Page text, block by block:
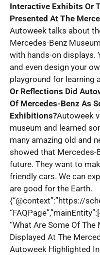
Interactive Exhibits Or
Presented At The
Autoweek talks about
Mercedes-Benz
with hands-on displays.
and even design your
playground for learning
Or Reflections Did
Of Mercedes-Benz As
Exhibitions?Autoweek
museum and learned
many amazing old and
showed that Mercedes-
future. They want to
friendly cars. We can
are good for the Earth.
{“@context”:”https://
“What Are Some Of
Displayed At The
Autoweek Highlighted